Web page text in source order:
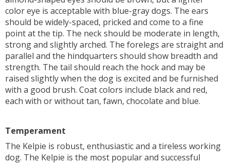
color eye is acceptable with blue-gray dogs. The ears
should be widely-spaced, pricked and come to a fine
point at the tip. The neck should be moderate in length,
strong and slightly arched. The forelegs are straight and
parallel and the hindquarters should show breadth and
strength. The tail should reach the hock and may be
raised slightly when the dog is excited and be furnished
with a good brush. Coat colors include black and red,
each with or without tan, fawn, chocolate and blue.
Temperament
The Kelpie is robust, enthusiastic and a tireless working
dog. The Kelpie is the most popular and successful